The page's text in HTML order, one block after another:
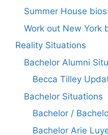
Summer House bios
Work out New York
Reality Situations
Bachelor Alumni
Becca Tilley
Bachelor Situations
Bachelor /
Bachelor Arie